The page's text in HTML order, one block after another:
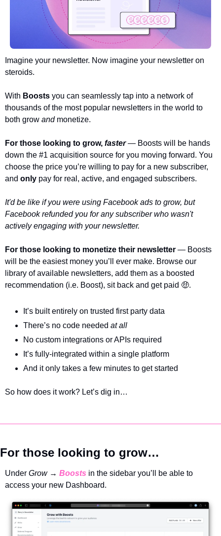
Imagine your newsletter. Now imagine your newsletter on
steroids.
With Boosts you can seamlessly tap into a network of
thousands of the most popular newsletters in the world to
both grow and monetize.
For those looking to grow, faster — Boosts will be hands
down the #1 acquisition source for you moving forward. You
choose the price you’re willing to pay for a new subscriber,
and only pay for real, active, and engaged subscribers.
It'd be like if you were using Facebook ads to grow, but
Facebook refunded you for any subscriber who wasn't
actively engaging with your newsletter.
For those looking to monetize their newsletter — Boosts
will be the easiest money you’ll ever make. Browse our
library of available newsletters, add them as a boosted
recommendation (i.e. Boost), sit back and get paid 🤑.
It’s built entirely on trusted first party data
There’s no code needed at all
No custom integrations or APIs required
It’s fully-integrated within a single platform
And it only takes a few minutes to get started
So how does it work? Let’s dig in…
For those looking to grow…
Under Grow → Boosts in the sidebar you’ll be able to
access your new Dashboard.